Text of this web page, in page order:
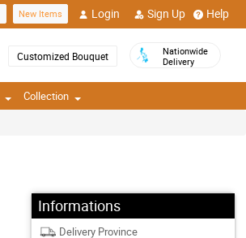
New Items Login Sign Up Help
Customized Bouquet
Nationwide
Delivery
Collection
Informations
Delivery Province